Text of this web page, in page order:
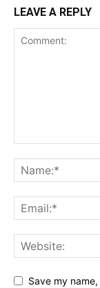
LEAVE A REPLY
Save my